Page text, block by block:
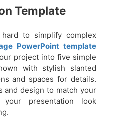
Template
to simplify complex
PowerPoint template
project into five simple
with stylish slanted
and spaces for details.
and design to match your
presentation look